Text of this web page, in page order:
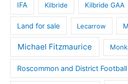
IFA Kilbride Kilbride GAA
Land for sale Lecarrow
Michael Fitzmaurice
Roscommon and District